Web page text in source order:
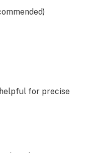
for precise